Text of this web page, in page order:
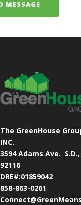
The GreenHouse
INC.
3594 Adams Ave.
92116
DRE#:01859042
858-863-0261